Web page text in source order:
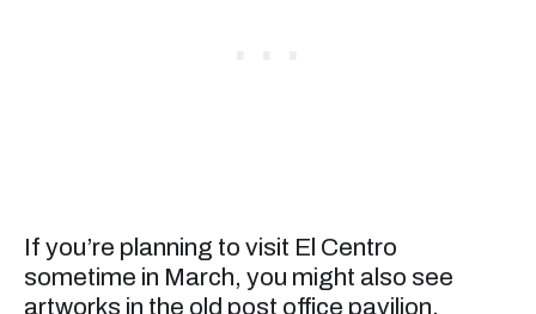
If you’re planning to visit El Centro
sometime in March, you might also see
artworks in the old post office pavilion.